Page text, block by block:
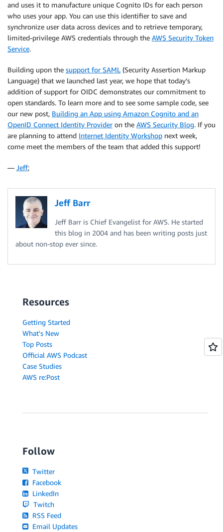
and uses it to manufacture unique Cognito IDs for each person
who uses your app. You can use this identifier to save and
synchronize user data across devices and to retrieve temporary,
limited-privilege AWS credentials through the AWS Security Token
Service.
Building upon the support for SAML (Security Assertion Markup
Language) that we launched last year, we hope that today’s
addition of support for OIDC demonstrates our commitment to
open standards. To learn more and to see some sample code, see
our new post, Building an App using Amazon Cognito and an
OpenID Connect Identity Provideron the AWS Security Blog. If you
are planning to attend Internet Identity Workshop next week,
come meet the members of the team that added this support!
— Jeff;
Jeff Barr
Jeff Barr is Chief Evangelist for AWS. He started
this blog in 2004 and has been writing posts just
about non-stop ever since.
Resources
Getting Started
What's New
Top Posts
Official AWS Podcast
Case Studies
AWS re:Post
Follow
Twitter
Facebook
LinkedIn
Twitch
RSS Feed
Email Updates